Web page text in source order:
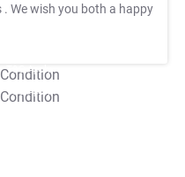
. We wish you both a happy
T&C Apply
T&C Apply